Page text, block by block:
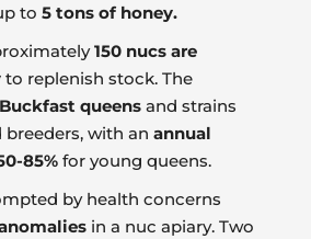
to 5 tons of honey.
150 nucs are
to replenish stock. The
Buckfast queens and strains
with an annual
85% for young queens.
by health concerns
in a nuc apiary. Two